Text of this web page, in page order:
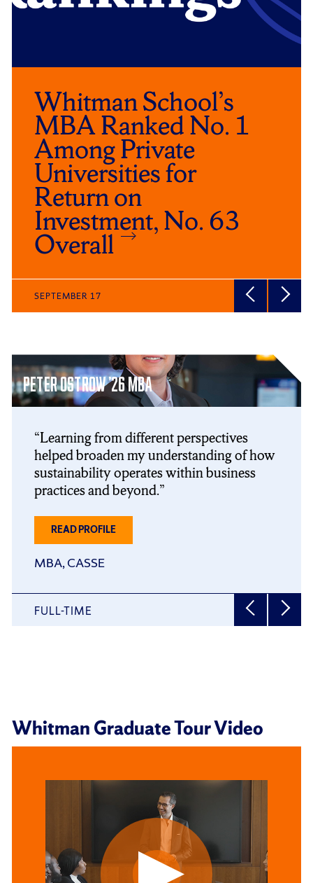
Whitman School’s
MBA Ranked No. 1
Among Private
Universities for
Return on
Investment, No. 63
Overall
SEPTEMBER 17
Click
to
skip
slider
PETER OSTROW ’26 MBA
Learning from different perspectives
helped broaden my understanding of how
sustainability operates within business
practices and beyond.
READ PROFILEABOUT
MBA, CASSE
FULL-TIME
End
of
slider
Whitman Graduate Tour Video